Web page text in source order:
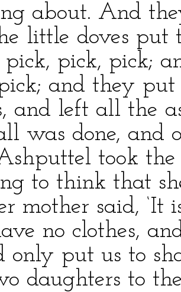
about. And
little doves put
pick, pick;
and they
and left all the
was done, and
took the
to think that
mother said, ‘It
no clothes,
only put us to
daughters to